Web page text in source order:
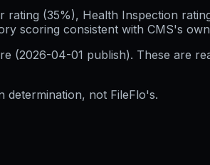
(35%), Health Inspection
scoring consistent with CMS's
(2026-04-01 publish). These are
determination, not FileFlo's.